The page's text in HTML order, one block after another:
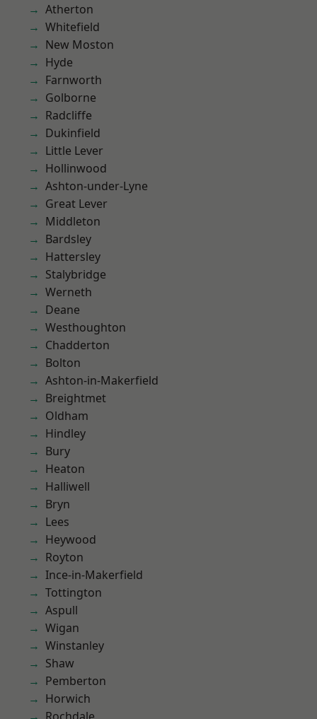
Atherton
Whitefield
New Moston
Hyde
Farnworth
Golborne
Radcliffe
Dukinfield
Little Lever
Hollinwood
Ashton-under-Lyne
Great Lever
Middleton
Bardsley
Hattersley
Stalybridge
Werneth
Deane
Westhoughton
Chadderton
Bolton
Ashton-in-Makerfield
Breightmet
Oldham
Hindley
Bury
Heaton
Halliwell
Bryn
Lees
Heywood
Royton
Ince-in-Makerfield
Tottington
Aspull
Wigan
Winstanley
Shaw
Pemberton
Horwich